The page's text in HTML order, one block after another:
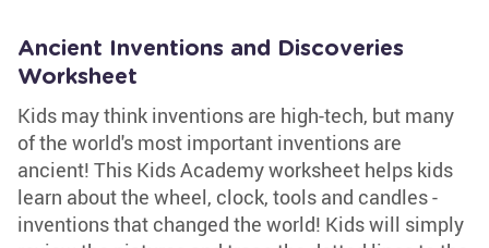
Ancient Inventions and Discoveries
Worksheet
Kids may think inventions are high-tech, but many
of the world's most important inventions are
ancient! This Kids Academy worksheet helps kids
learn about the wheel, clock, tools and candles -
inventions that changed the world! Kids will simply